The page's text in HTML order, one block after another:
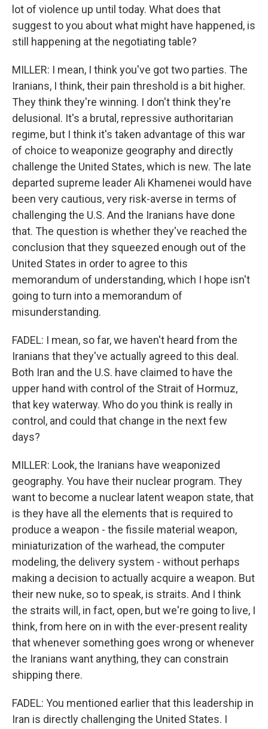
lot of violence up until today. What does that
suggest to you about what might have happened, is
still happening at the negotiating table?
MILLER: I mean, I think you've got two parties. The
Iranians, I think, their pain threshold is a bit higher.
They think they're winning. I don't think they're
delusional. It's a brutal, repressive authoritarian
regime, but I think it's taken advantage of this war
of choice to weaponize geography and directly
challenge the United States, which is new. The late
departed supreme leader Ali Khamenei would have
been very cautious, very risk-averse in terms of
challenging the U.S. And the Iranians have done
that. The question is whether they've reached the
conclusion that they squeezed enough out of the
United States in order to agree to this
memorandum of understanding, which I hope isn't
going to turn into a memorandum of
misunderstanding.
FADEL: I mean, so far, we haven't heard from the
Iranians that they've actually agreed to this deal.
Both Iran and the U.S. have claimed to have the
upper hand with control of the Strait of Hormuz,
that key waterway. Who do you think is really in
control, and could that change in the next few
days?
MILLER: Look, the Iranians have weaponized
geography. You have their nuclear program. They
want to become a nuclear latent weapon state, that
is they have all the elements that is required to
produce a weapon - the fissile material weapon,
miniaturization of the warhead, the computer
modeling, the delivery system - without perhaps
making a decision to actually acquire a weapon. But
their new nuke, so to speak, is straits. And I think
the straits will, in fact, open, but we're going to live, I
think, from here on in with the ever-present reality
that whenever something goes wrong or whenever
the Iranians want anything, they can constrain
shipping there.
FADEL: You mentioned earlier that this leadership in
Iran is directly challenging the United States. I